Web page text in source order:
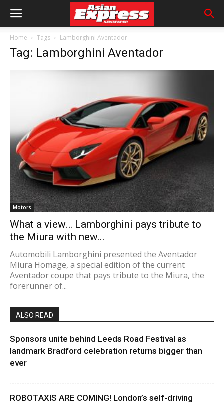
Home Tags Lamborghini Aventador
Tag: Lamborghini Aventador
Motors
What a view… Lamborghini pays tribute to
the Miura with new...
Automobili Lamborghini presented the Aventador
Miura Homage, a special edition of the current
Aventador coupe that pays tribute to the Miura, the
forerunner of...
ALSO READ
Sponsors unite behind Leeds Road Festival as
landmark Bradford celebration returns bigger than
ever
ROBOTAXIS ARE COMING! London’s self-driving